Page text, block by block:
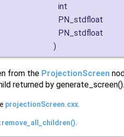
int
PN_stdfloat
PN_stdfloat
)
from the ProjectionScreen
returned by generate_screen().
projectionScreen.cxx